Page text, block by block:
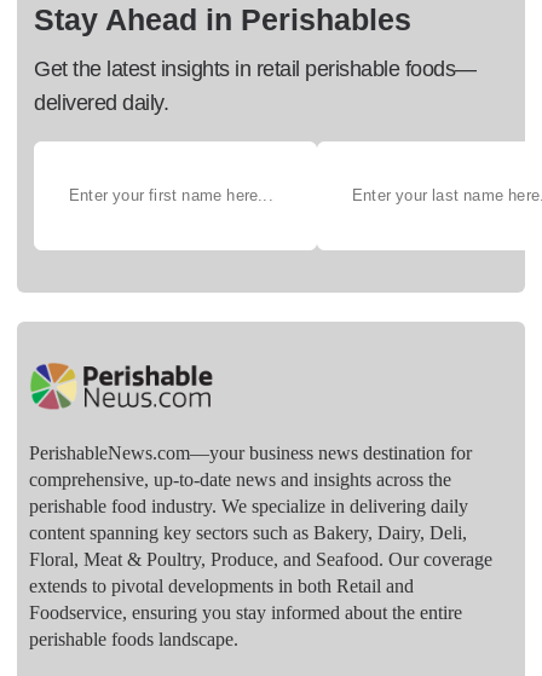
Stay Ahead in Perishables
Get the latest insights in retail perishable foods—
delivered daily.
PerishableNews.com—​your business news destination for
comprehensive, up-to-date news and insights across the
perishable food industry. We specialize in delivering daily
content spanning key sectors such as Bakery, Dairy, Deli,
Floral, Meat & Poultry, Produce, and Seafood. Our coverage
extends to pivotal developments in both Retail and
Foodservice, ensuring you stay informed about the entire
perishable foods landscape.